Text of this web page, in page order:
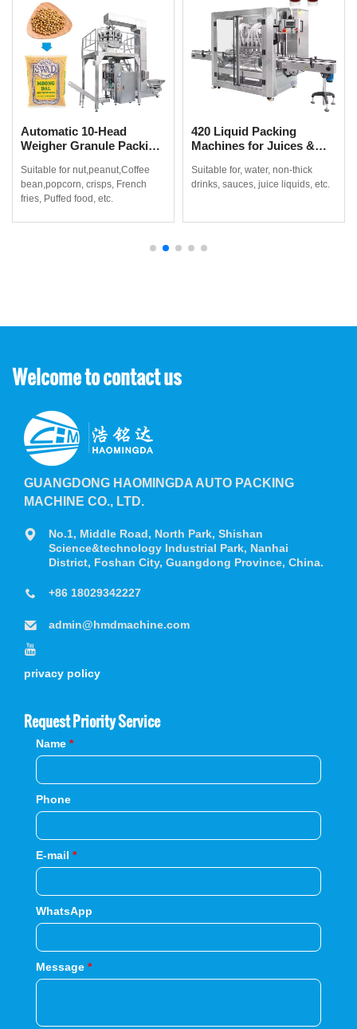
Automatic 10-Head
Weigher Granule Packing
Beans, Popcorn & Snacks
Suitable for nut,peanut,Coffee
bean,popcorn, crisps, French
fries, Puffed food, etc.
420 Liquid Packing
Machines for Juices &
Suitable for, water, non-thick
drinks, sauces, juice liquids, etc.
Welcome to contact us
GUANGDONG HAOMINGDA AUTO PACKING
MACHINE CO., LTD.
No.1, Middle Road, North Park, Shishan
Science&technology Industrial Park, Nanhai
District, Foshan City, Guangdong Province, China.
+86 18029342227
admin@hmdmachine.com
privacy policy
Request Priority Service
Name *
Phone
E-mail *
WhatsApp
Message *